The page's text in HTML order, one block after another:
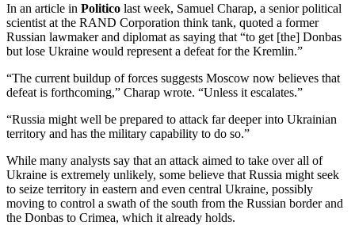
In an article in Politico last week, Samuel Charap, a senior political
scientist at the RAND Corporation think tank, quoted a former
Russian lawmaker and diplomat as saying that “to get [the] Donbas
but lose Ukraine would represent a defeat for the Kremlin.”
“The current buildup of forces suggests Moscow now believes that
defeat is forthcoming,” Charap wrote. “Unless it escalates.”
“Russia might well be prepared to attack far deeper into Ukrainian
territory and has the military capability to do so.”
While many analysts say that an attack aimed to take over all of
Ukraine is extremely unlikely, some believe that Russia might seek
to seize territory in eastern and even central Ukraine, possibly
moving to control a swath of the south from the Russian border and
the Donbas to Crimea, which it already holds.